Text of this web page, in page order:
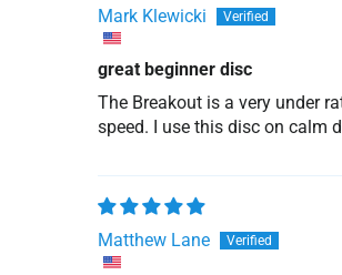
Mark Klewicki
great beginner disc
The Breakout is a very under
speed. I use this disc on calm
Matthew Lane